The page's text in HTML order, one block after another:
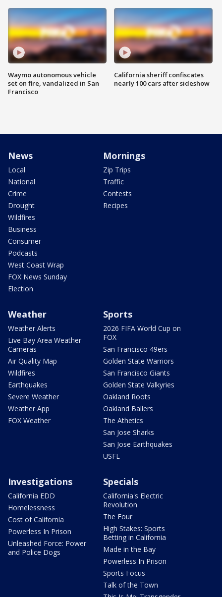
Waymo autonomous vehicle
set on fire, vandalized in San
Francisco
California sheriff confiscates
nearly 100 cars after sideshow
News
Local
National
Crime
Drought
Wildfires
Business
Consumer
Podcasts
West Coast Wrap
FOX News Sunday
Election
Mornings
Zip Trips
Traffic
Contests
Recipes
Weather
Weather Alerts
Live Bay Area Weather
Cameras
Air Quality Map
Wildfires
Earthquakes
Severe Weather
Weather App
FOX Weather
Sports
2026 FIFA World Cup on
FOX
San Francisco 49ers
Golden State Warriors
San Francisco Giants
Golden State Valkyries
Oakland Roots
Oakland Ballers
The Athetics
San Jose Sharks
San Jose Earthquakes
USFL
Investigations
California EDD
Homelessness
Cost of California
Powerless In Prison
Unleashed Force: Power
and Police Dogs
Specials
California's Electric
Revolution
The Four
High Stakes: Sports
Betting in California
Made in the Bay
Powerless In Prison
Sports Focus
Talk of the Town